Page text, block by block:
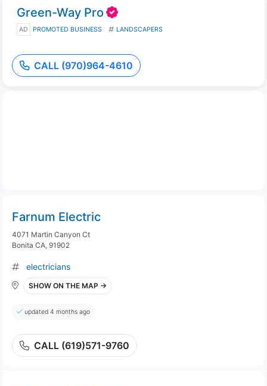
Green-Way Pro
AD PROMOTED BUSINESS LANDSCAPERS
CALL (970)964-4610
Farnum Electric
4071 Martin Canyon Ct
Bonita CA, 91902
electricians
SHOW ON THE MAP →
updated 4 months ago
CALL (619)571-9760